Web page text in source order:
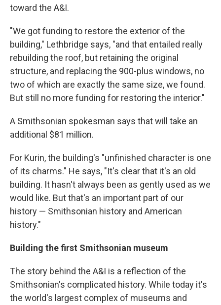
toward the A&I.
"We got funding to restore the exterior of the
building," Lethbridge says, "and that entailed really
rebuilding the roof, but retaining the original
structure, and replacing the 900-plus windows, no
two of which are exactly the same size, we found.
But still no more funding for restoring the interior."
A Smithsonian spokesman says that will take an
additional $81 million.
For Kurin, the building's "unfinished character is one
of its charms." He says, "It's clear that it's an old
building. It hasn't always been as gently used as we
would like. But that's an important part of our
history — Smithsonian history and American
history."
Building the first Smithsonian museum
The story behind the A&I is a reflection of the
Smithsonian's complicated history. While today it's
the world's largest complex of museums and